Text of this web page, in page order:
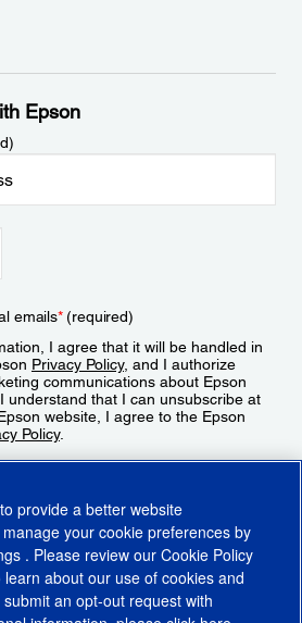
Epson
emails*(required)
I agree that it will be handled in
Privacy Policy, and I authorize
communications about Epson
understand that I can unsubscribe at
website, I agree to the Epson
Policy.
provide a better website
your cookie preferences by
. Please review our Cookie Policy
learn about our use of cookies and
an opt-out request with